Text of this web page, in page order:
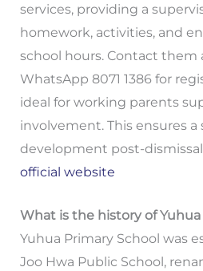
services, providing a
homework, activities, and
school hours. Contact them
WhatsApp 8071 1386 for
ideal for working parents
involvement. This ensures a
development post-
official website
What is the history of
Yuhua Primary School was
Joo Hwa Public School,